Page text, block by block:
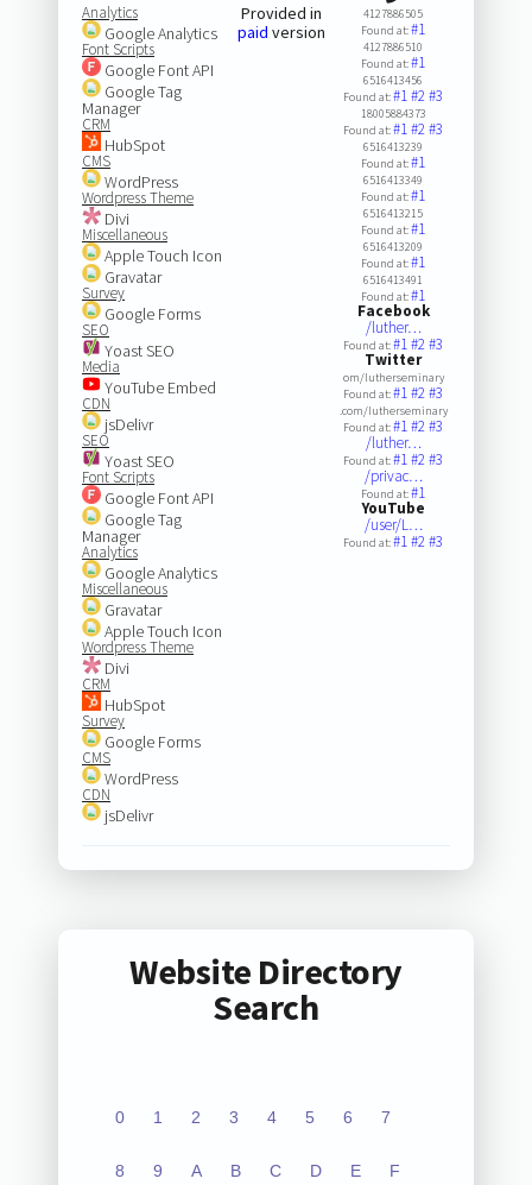
Analytics
Google Analytics
Font Scripts
Google Font API
Google Tag
Manager
CRM
HubSpot
CMS
WordPress
Wordpress Theme
Divi
Miscellaneous
Apple Touch Icon
Gravatar
Survey
Google Forms
SEO
Yoast SEO
Media
YouTube Embed
CDN
jsDelivr
SEO
Yoast SEO
Font Scripts
Google Font API
Google Tag
Manager
Analytics
Google Analytics
Miscellaneous
Gravatar
Apple Touch Icon
Wordpress Theme
Divi
CRM
HubSpot
Survey
Google Forms
CMS
WordPress
CDN
jsDelivr
Provided in
paid version
4127886505
Found at:#1
4127886510
Found at:#1
6516413456
Found at:#1#2#3
18005884373
Found at:#1#2#3
6516413239
Found at:#1
6516413349
Found at:#1
6516413215
Found at:#1
6516413209
Found at:#1
6516413491
Found at:#1
Facebook
/luther…
Found at:#1#2#3
Twitter
om/lutherseminary
Found at:#1#2#3
.com/lutherseminary
Found at:#1#2#3
/luther…
Found at:#1#2#3
/privac…
Found at:#1
YouTube
/user/L…
Found at:#1#2#3
Website Directory
Search
0 1 2 3 4 5 6 7
8 9 A B C D E F